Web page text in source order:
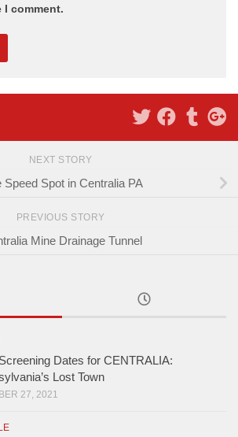
I comment.
NEXT STORY
Speed Spot in Centralia PA
PREVIOUS STORY
Mine Drainage Tunnel
Dates for CENTRALIA:
Lost Town
27, 2021